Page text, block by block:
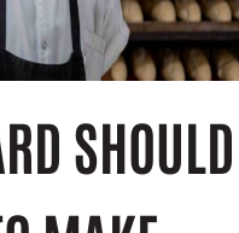
SHOULD